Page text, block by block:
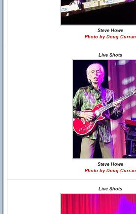
Steve Howe
Photo by Doug Curran
Live Shots
Steve Howe
Photo by Doug Curran
Live Shots